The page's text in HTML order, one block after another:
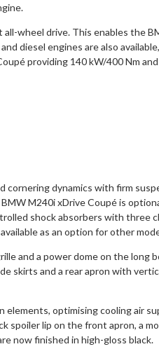
wheel drive. This enables the
diesel engines are also
providing 140 kW/400 Nm
cornering dynamics with firm
M240i xDrive Coupé is
shock absorbers with three
as an option for other
and a power dome on the long
skirts and a rear apron with
optimising cooling air
spoiler lip on the front apron, a
now finished in high-gloss black.